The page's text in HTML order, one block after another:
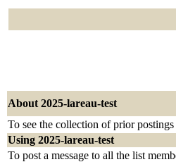
About 2025-lareau-test
To see the collection of prior
Using 2025-lareau-test
To post a message to all the list